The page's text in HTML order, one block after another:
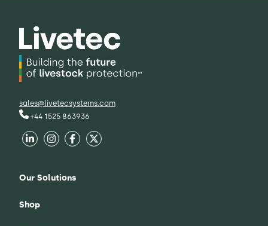
sales@livetecsystems.com
+44 1525 863936
Our Solutions
Shop